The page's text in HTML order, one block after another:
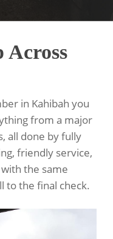
Across
in Kahibah you
from a major
all done by fully
friendly service,
the same
to the final check.